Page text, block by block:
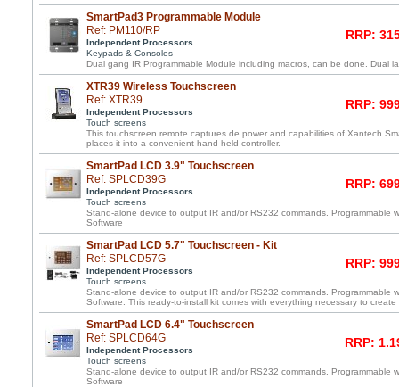
SmartPad3 Programmable Module
Ref: PM110/RP
Independent Processors
Keypads & Consoles
RRP:
Dual gang IR Programmable Module including macros, can be done. Dual
XTR39 Wireless Touchscreen
Ref: XTR39
Independent Processors
Touch screens
RRP:
This touchscreen remote captures de power and capabilities of Xantech
places it into a convenient hand-held controller.
SmartPad LCD 3.9" Touchscreen
Ref: SPLCD39G
Independent Processors
Touch screens
RRP:
Stand-alone device to output IR and/or RS232 commands. Programmable
Software
SmartPad LCD 5.7" Touchscreen - Kit
Ref: SPLCD57G
Independent Processors
Touch screens
RRP:
Stand-alone device to output IR and/or RS232 commands. Programmable
Software. This ready-to-install kit comes with everything necessary to
SmartPad LCD 6.4" Touchscreen
Ref: SPLCD64G
Independent Processors
Touch screens
RRP:
Stand-alone device to output IR and/or RS232 commands. Programmable
Software